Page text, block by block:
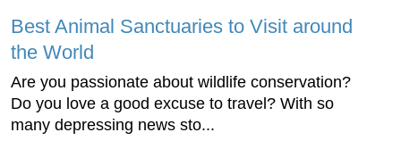
Best Animal Sanctuaries to Visit around
the World
Are you passionate about wildlife conservation?
Do you love a good excuse to travel? With so
many depressing news sto...